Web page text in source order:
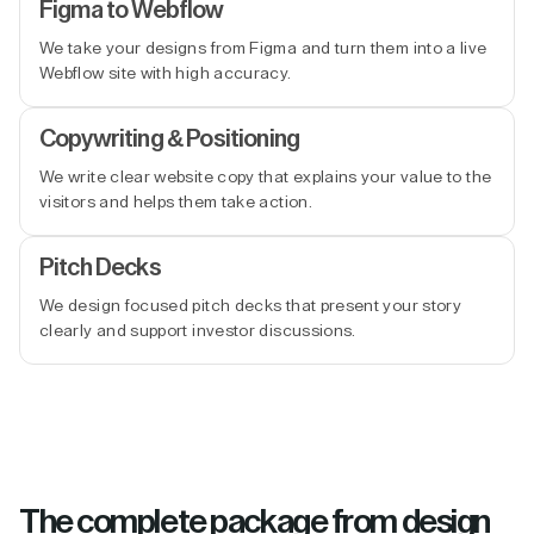
Figma to Webflow
We take your designs from Figma and turn them into a live
Webflow site with high accuracy.
Copywriting & Positioning
We write clear website copy that explains your value to the
visitors and helps them take action.
Pitch Decks
We design focused pitch decks that present your story
clearly and support investor discussions.
The complete package from design